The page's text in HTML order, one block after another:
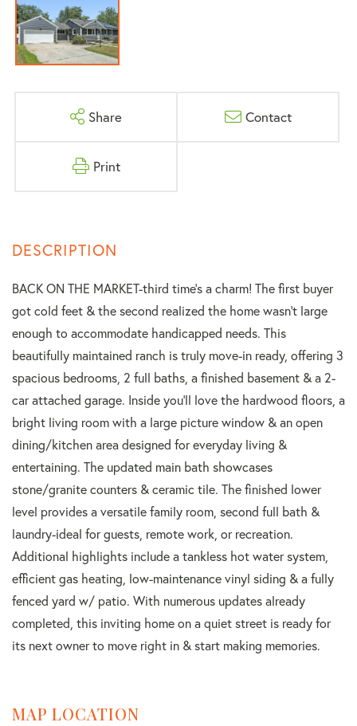
Share Contact
Print
BACK ON THE MARKET-third time's a charm! The first buyer
got cold feet & the second realized the home wasn't large
enough to accommodate handicapped needs. This
beautifully maintained ranch is truly move-in ready, offering 3
spacious bedrooms, 2 full baths, a finished basement & a 2-
car attached garage. Inside you'll love the hardwood floors, a
bright living room with a large picture window & an open
dining/kitchen area designed for everyday living &
entertaining. The updated main bath showcases
stone/granite counters & ceramic tile. The finished lower
level provides a versatile family room, second full bath &
laundry-ideal for guests, remote work, or recreation.
Additional highlights include a tankless hot water system,
efficient gas heating, low-maintenance vinyl siding & a fully
fenced yard w/ patio. With numerous updates already
completed, this inviting home on a quiet street is ready for
its next owner to move right in & start making memories.
MAP LOCATION